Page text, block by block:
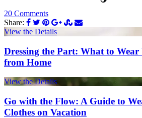
20 Comments
Share:
View the Details
Dressing the Part: What to
from Home
View the Details
Go with the Flow: A Guide to
Clothes on Vacation